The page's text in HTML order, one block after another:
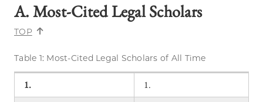
A. Most-Cited Legal Scholars
TOP
Table 1: Most-Cited Legal Scholars of All Time
1.
1.